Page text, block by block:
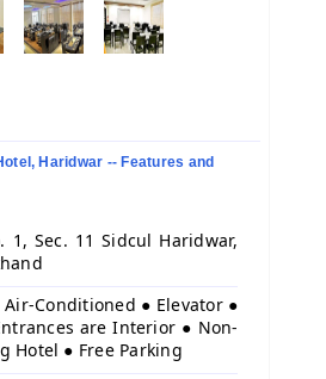
Haridwar -- Features and
1, Sec. 11 Sidcul Haridwar,
Conditioned ● Elevator ●
are Interior ● Non-
Hotel ● Free Parking